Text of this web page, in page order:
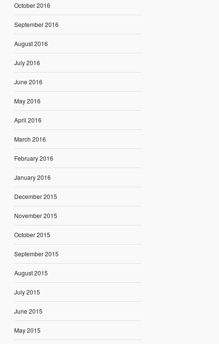
October 2016
September 2016
August 2016
July 2016
June 2016
May 2016
April 2016
March 2016
February 2016
January 2016
December 2015
November 2015
October 2015
September 2015
August 2015
July 2015
June 2015
May 2015